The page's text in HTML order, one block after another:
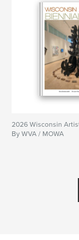
2026 Wisconsin
By WVA / MOWA